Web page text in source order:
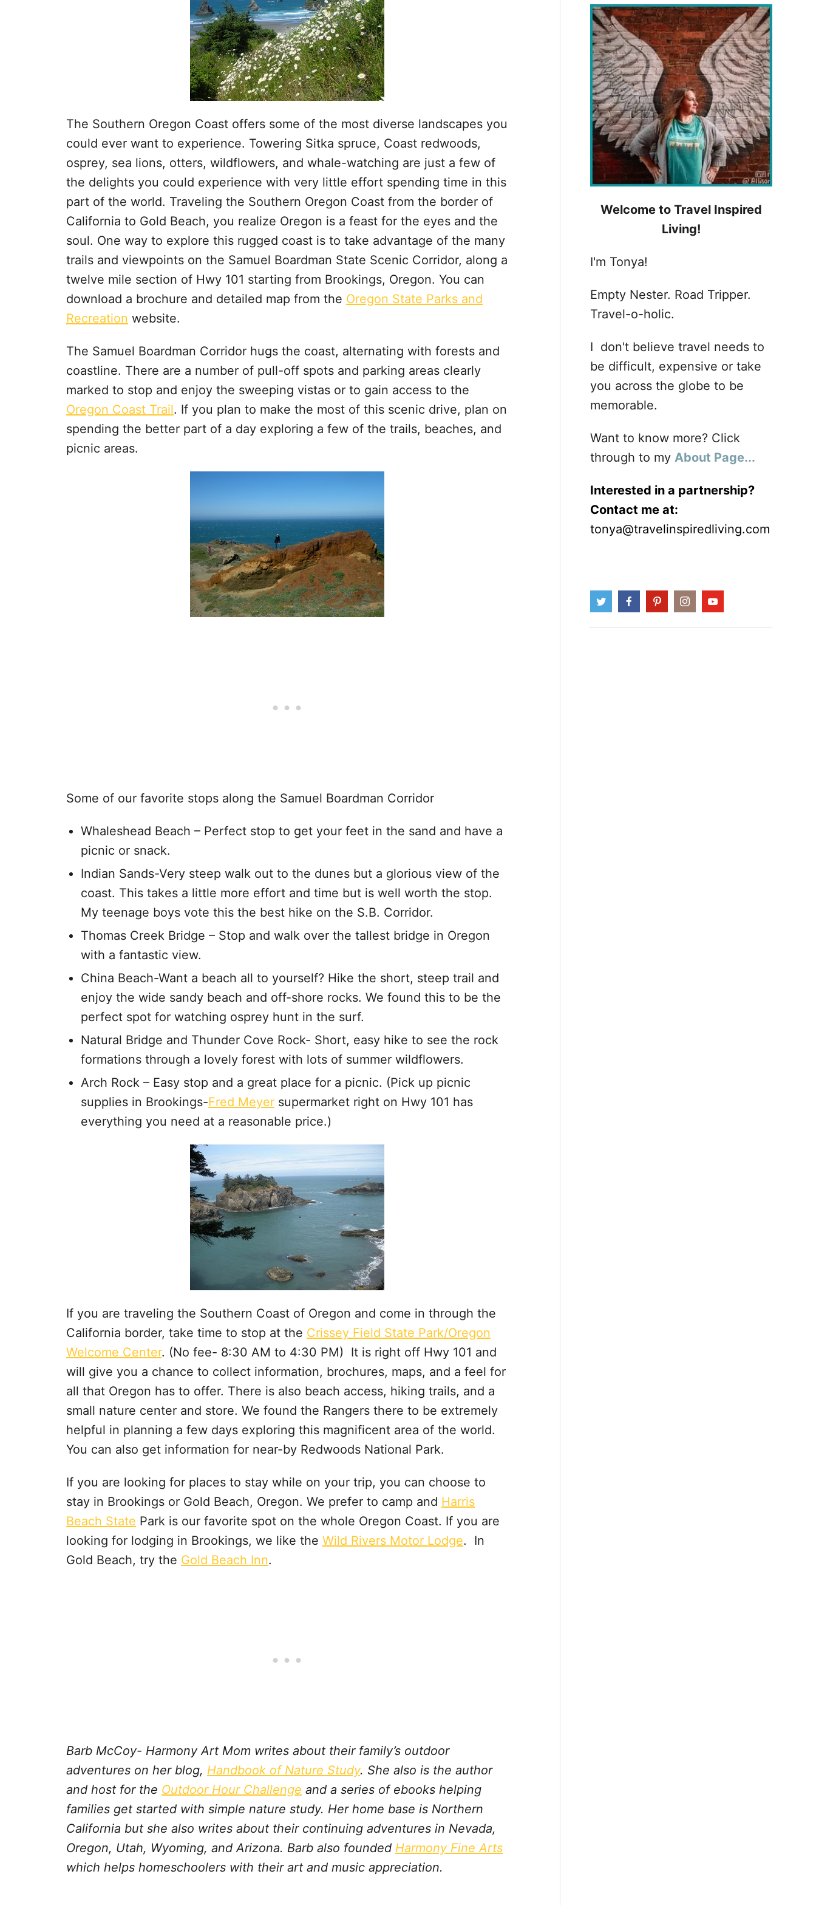
The Southern Oregon Coast offers some of the most diverse landscapes you
could ever want to experience. Towering Sitka spruce, Coast redwoods,
osprey, sea lions, otters, wildflowers, and whale-watching are just a few of
the delights you could experience with very little effort spending time in this
part of the world. Traveling the Southern Oregon Coast from the border of
California to Gold Beach, you realize Oregon is a feast for the eyes and the
soul. One way to explore this rugged coast is to take advantage of the many
trails and viewpoints on the Samuel Boardman State Scenic Corridor, along a
twelve mile section of Hwy 101 starting from Brookings, Oregon. You can
download a brochure and detailed map from the Oregon State Parks and
Recreation website.
The Samuel Boardman Corridor hugs the coast, alternating with forests and
coastline. There are a number of pull-off spots and parking areas clearly
marked to stop and enjoy the sweeping vistas or to gain access to the
Oregon Coast Trail. If you plan to make the most of this scenic drive, plan on
spending the better part of a day exploring a few of the trails, beaches, and
picnic areas.
Some of our favorite stops along the Samuel Boardman Corridor
Whaleshead Beach – Perfect stop to get your feet in the sand and have a
picnic or snack.
Indian Sands-Very steep walk out to the dunes but a glorious view of the
coast. This takes a little more effort and time but is well worth the stop.
My teenage boys vote this the best hike on the S.B. Corridor.
Thomas Creek Bridge – Stop and walk over the tallest bridge in Oregon
with a fantastic view.
China Beach-Want a beach all to yourself? Hike the short, steep trail and
enjoy the wide sandy beach and off-shore rocks. We found this to be the
perfect spot for watching osprey hunt in the surf.
Natural Bridge and Thunder Cove Rock- Short, easy hike to see the rock
formations through a lovely forest with lots of summer wildflowers.
Arch Rock – Easy stop and a great place for a picnic. (Pick up picnic
supplies in Brookings-Fred Meyer supermarket right on Hwy 101 has
everything you need at a reasonable price.)
If you are traveling the Southern Coast of Oregon and come in through the
California border, take time to stop at the Crissey Field State Park/Oregon
Welcome Center. (No fee- 8:30 AM to 4:30 PM) It is right off Hwy 101 and
will give you a chance to collect information, brochures, maps, and a feel for
all that Oregon has to offer. There is also beach access, hiking trails, and a
small nature center and store. We found the Rangers there to be extremely
helpful in planning a few days exploring this magnificent area of the world.
You can also get information for near-by Redwoods National Park.
If you are looking for places to stay while on your trip, you can choose to
stay in Brookings or Gold Beach, Oregon. We prefer to camp and Harris
Beach State Park is our favorite spot on the whole Oregon Coast. If you are
looking for lodging in Brookings, we like the Wild Rivers Motor Lodge. In
Gold Beach, try the Gold Beach Inn.
Barb McCoy- Harmony Art Mom writes about their family’s outdoor
adventures on her blog, Handbook of Nature Study. She also is the author
and host for the Outdoor Hour Challenge and a series of ebooks helping
families get started with simple nature study. Her home base is Northern
California but she also writes about their continuing adventures in Nevada,
Oregon, Utah, Wyoming, and Arizona. Barb also founded Harmony Fine Arts
which helps homeschoolers with their art and music appreciation.
h
f
o
r
:
Welcome to Travel Inspired
Living!
I'm Tonya!
Empty Nester. Road Tripper.
Travel-o-holic.
I don't believe travel needs to
be difficult, expensive or take
you across the globe to be
memorable.
Want to know more? Click
through to my About Page...
Interested in a partnership?
Contact me at:
tonya@travelinspiredliving.com